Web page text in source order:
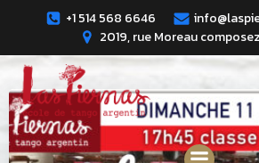
Skip
to
content
+1 514 568 6646
2019, rue Moreau